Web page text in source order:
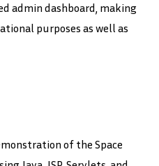
admin dashboard, making
purposes as well as
of the Space